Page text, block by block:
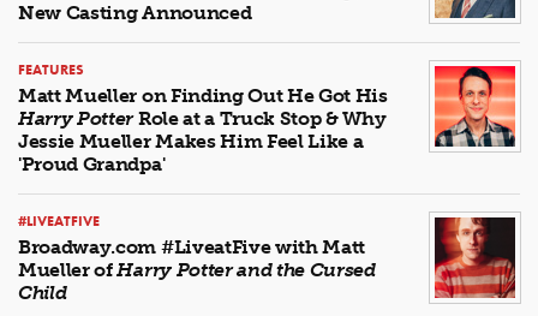
New Casting Announced
FEATURES
Matt Mueller on Finding Out He Got His
Harry PotterRole at a Truck Stop & Why
Jessie Mueller Makes Him Feel Like a
'Proud Grandpa'
#LIVEATFIVE
Broadway.com #LiveatFive with Matt
Mueller ofHarry Potter and the Cursed
Child